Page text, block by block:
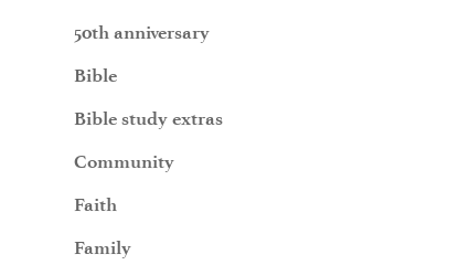
50th anniversary
Bible
Bible study extras
Community
Faith
Family